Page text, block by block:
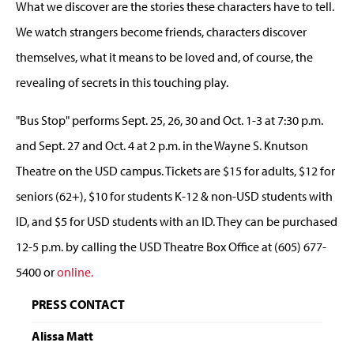
What we discover are the stories these characters have to tell.
We watch strangers become friends, characters discover
themselves, what it means to be loved and, of course, the
revealing of secrets in this touching play.
"Bus Stop" performs Sept. 25, 26, 30 and Oct. 1-3 at 7:30 p.m.
and Sept. 27 and Oct. 4 at 2 p.m. in the Wayne S. Knutson
Theatre on the USD campus. Tickets are $15 for adults, $12 for
seniors (62+), $10 for students K-12 & non-USD students with
ID, and $5 for USD students with an ID. They can be purchased
12-5 p.m. by calling the USD Theatre Box Office at (605) 677-
5400 oronline.
PRESS CONTACT
Alissa Matt